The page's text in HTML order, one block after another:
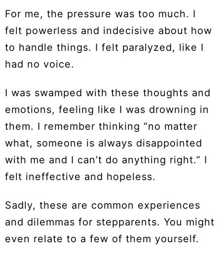
For me, the pressure was too much. I
felt powerless and indecisive about how
to handle things. I felt paralyzed, like I
had no voice.
I was swamped with these thoughts and
emotions, feeling like I was drowning in
them. I remember thinking “no matter
what, someone is always disappointed
with me and I can’t do anything right.” I
felt ineffective and hopeless.
Sadly, these are common experiences
and dilemmas for stepparents. You might
even relate to a few of them yourself.